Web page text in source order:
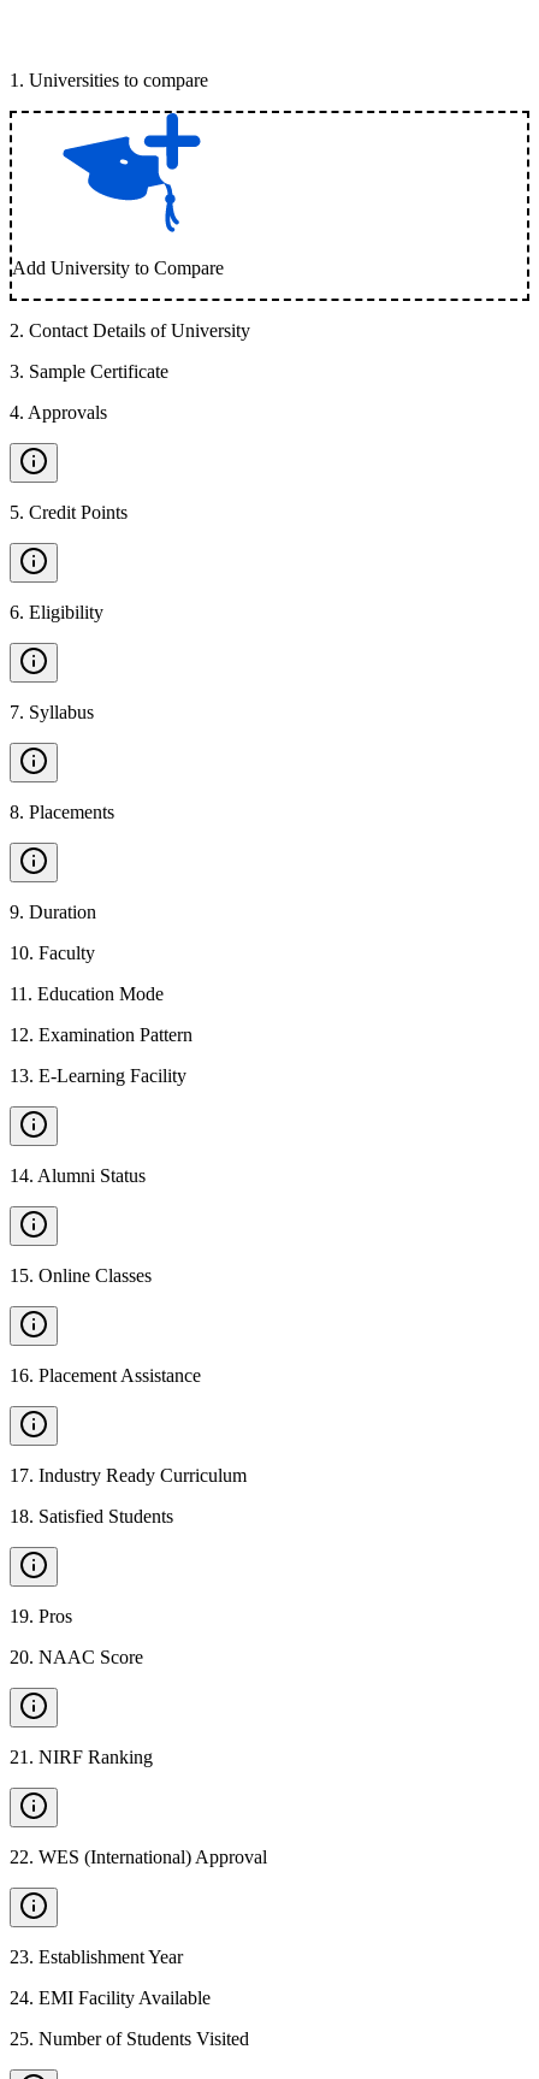
1 . Universities to compare
Add University to Compare
2. Contact Details of University
3. Sample Certificate
4. Approvals
5. Credit Points
6. Eligibility
7. Syllabus
8. Placements
9. Duration
10. Faculty
11 . Education Mode
12. Examination Pattern
13. E-Learning Facility
14. Alumni Status
15. Online Classes
16. Placement Assistance
17. Industry Ready Curriculum
18. Satisfied Students
19. Pros
20. NAAC Score
21 . NIRF Ranking
22. WES (International) Approval
23. Establishment Year
24. EMI Facility Available
25. Number of Students Visited